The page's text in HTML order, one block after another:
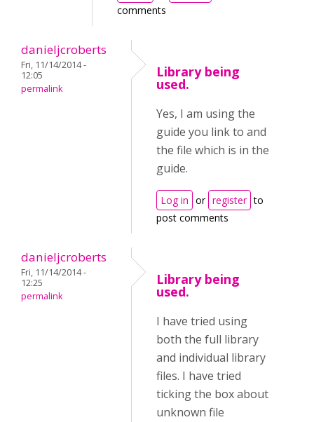
comments
danieljcroberts
Fri, 11/14/2014 -
12:05
permalink
Library being
used.
Yes, I am using the
guide you link to and
the file which is in the
guide.
Log in or register to
post comments
danieljcroberts
Fri, 11/14/2014 -
12:25
permalink
Library being
used.
I have tried using
both the full library
and individual library
files. I have tried
ticking the box about
unknown file